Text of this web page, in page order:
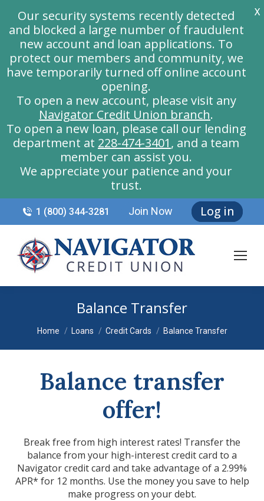
1 (800) 344-3281 Join Now Log in
Balance Transfer
You are here:
Home Loans Credit Cards Balance Transfer
Balance transfer
offer!
Break free from high interest rates! Transfer the
balance from your high-interest credit card to a
Navigator credit card and take advantage of a 2.99%
APR* for 12 months. Use the money you save to help
make progress on your debt.
Our security systems recently detected
and blocked a large number of fraudulent
new account and loan applications. To
protect our members and community, we
have temporarily turned off online account
opening.
To open a new account, please visit any
Navigator Credit Union branch.
To open a new loan, please call our lending
department at 228-474-3401, and a team
member can assist you.
We appreciate your patience and your
trust.
X